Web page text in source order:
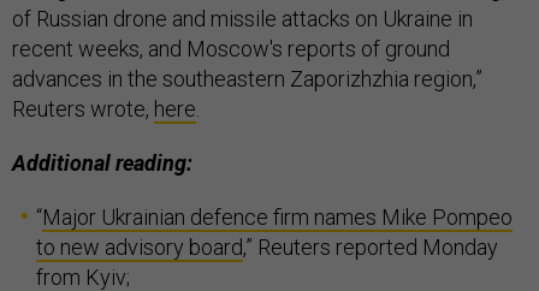
of Russian drone and missile attacks on Ukraine in
recent weeks, and Moscow's reports of ground
advances in the southeastern Zaporizhzhia region,”
Reuters wrote, here
Additional reading:
“Major Ukrainian defence firm names Mike Pompeo
to new advisory board,” Reuters reported Monday
from Kyiv;